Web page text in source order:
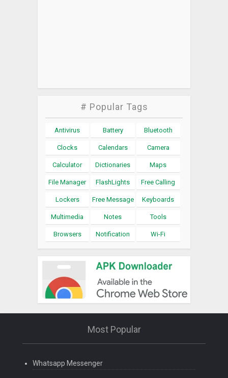
# Popular Tags
Antivirus Battery Bluetooth
Clocks Calendars Camera
Calculator Dictionaries Maps
File Manager FlashLights Free Calling
Lockers Free Message Keyboards
Multimedia Notes Tools
Browsers Notification Wi-Fi
Most Popular
Whatsapp Messenger